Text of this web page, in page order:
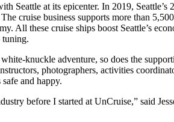
at its epicenter. In 2019, Seattle’s
cruise business supports more than
All these cruise ships boost Seattle’s
tuning.
knuckle adventure, so does the
photographers, activities
and happy.
before I started at UnCruise,” said